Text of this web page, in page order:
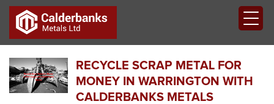
RECYCLE SCRAP METAL FOR
MONEY IN WARRINGTON WITH
CALDERBANKS METALS